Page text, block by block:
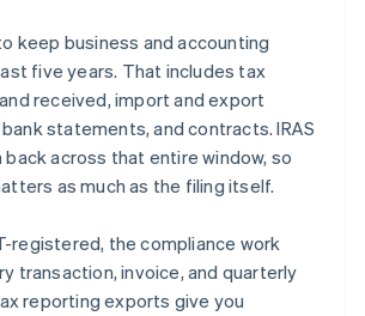
keep business and accounting
five years. That includes tax
received, import and export
statements, and contracts. IRAS
back across that entire window, so
as much as the filing itself.
registered, the compliance work
transaction, invoice, and quarterly
reporting exports give you